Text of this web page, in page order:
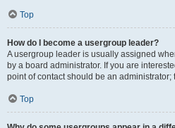
Top
How do I become a usergroup leader?
A usergroup leader is usually assigned
by a board administrator. If you are
point of contact should be an
Top